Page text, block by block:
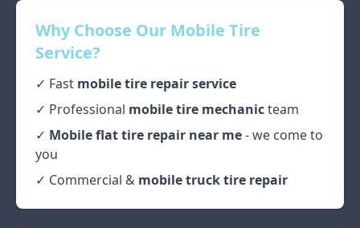
Why Choose Our Mobile Tire
Service?
✓ Fast mobile tire repair service
✓ Professional mobile tire mechanicteam
✓ Mobile flat tire repair near me- we come to
you
✓ Commercial & mobile truck tire repair